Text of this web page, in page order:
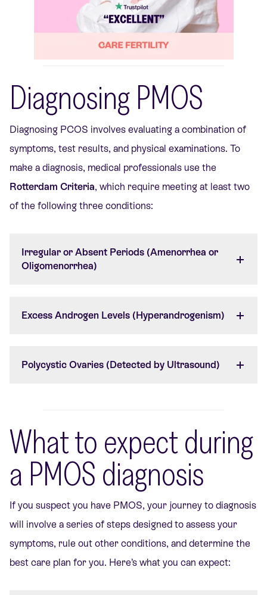
Diagnosing PMOS
Diagnosing PCOS involves evaluating a combination of
symptoms, test results, and physical examinations. To
make a diagnosis, medical professionals use the
Rotterdam Criteria, which require meeting at least two
of the following three conditions:
Irregular or Absent Periods (Amenorrhea or
Oligomenorrhea)
Excess Androgen Levels (Hyperandrogenism)
Polycystic Ovaries (Detected by Ultrasound)
What to expect during
a PMOS diagnosis
If you suspect you have PMOS, your journey to diagnosis
will involve a series of steps designed to assess your
symptoms, rule out other conditions, and determine the
best care plan for you. Here’s what you can expect: